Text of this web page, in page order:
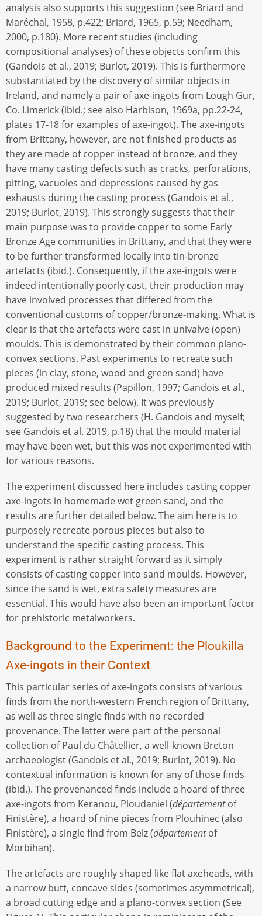
analysis also supports this suggestion (see Briard and
Maréchal, 1958, p.422; Briard, 1965, p.59; Needham,
2000, p.180). More recent studies (including
compositional analyses) of these objects confirm this
(Gandois et al., 2019; Burlot, 2019). This is furthermore
substantiated by the discovery of similar objects in
Ireland, and namely a pair of axe-ingots from Lough Gur,
Co. Limerick (ibid.; see also Harbison, 1969a, pp.22-24,
plates 17-18 for examples of axe-ingot). The axe-ingots
from Brittany, however, are not finished products as
they are made of copper instead of bronze, and they
have many casting defects such as cracks, perforations,
pitting, vacuoles and depressions caused by gas
exhausts during the casting process (Gandois et al.,
2019; Burlot, 2019). This strongly suggests that their
main purpose was to provide copper to some Early
Bronze Age communities in Brittany, and that they were
to be further transformed locally into tin-bronze
artefacts (ibid.). Consequently, if the axe-ingots were
indeed intentionally poorly cast, their production may
have involved processes that differed from the
conventional customs of copper/bronze-making. What is
clear is that the artefacts were cast in univalve (open)
moulds. This is demonstrated by their common plano-
convex sections. Past experiments to recreate such
pieces (in clay, stone, wood and green sand) have
produced mixed results (Papillon, 1997; Gandois et al.,
2019; Burlot, 2019; see below). It was previously
suggested by two researchers (H. Gandois and myself;
see Gandois et al. 2019, p.18) that the mould material
may have been wet, but this was not experimented with
for various reasons.
The experiment discussed here includes casting copper
axe-ingots in homemade wet green sand, and the
results are further detailed below. The aim here is to
purposely recreate porous pieces but also to
understand the specific casting process. This
experiment is rather straight forward as it simply
consists of casting copper into sand moulds. However,
since the sand is wet, extra safety measures are
essential. This would have also been an important factor
for prehistoric metalworkers.
Background to the Experiment: the Ploukilla
Axe-ingots in their Context
This particular series of axe-ingots consists of various
finds from the north-western French region of Brittany,
as well as three single finds with no recorded
provenance. The latter were part of the personal
collection of Paul du Châtellier, a well-known Breton
archaeologist (Gandois et al., 2019; Burlot, 2019). No
contextual information is known for any of those finds
(ibid.). The provenanced finds include a hoard of three
axe-ingots from Keranou, Ploudaniel (départementof
Finistère), a hoard of nine pieces from Plouhinec (also
Finistère), a single find from Belz (départementof
Morbihan).
The artefacts are roughly shaped like flat axeheads, with
a narrow butt, concave sides (sometimes asymmetrical),
a broad cutting edge and a plano-convex section (See